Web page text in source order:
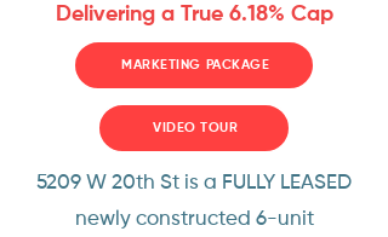
Delivering a True 6.18% Cap
MARKETING PACKAGE
VIDEO TOUR
5209 W 20th St is a FULLY LEASED
newly constructed 6-unit